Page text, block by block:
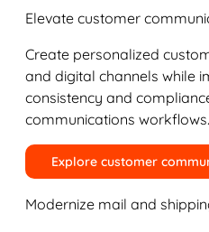
Elevate customer
Create personalized
and digital channels while
consistency and
communications workflows.
Explore customer
Modernize mail and